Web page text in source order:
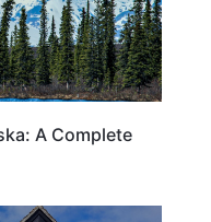
A Complete